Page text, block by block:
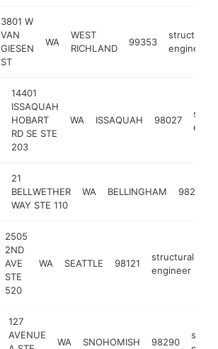
3801 W
VAN
GIESEN
ST
WA
WEST
RICHLAND
99353
structural
engineer
14401
ISSAQUAH
HOBART
RD SE STE
203
WA ISSAQUAH 98027
21
BELLWETHER
WAY STE 110
WA BELLINGHAM 98225
2505
2ND
AVE
STE
520
WA SEATTLE 98121
structural
engineer
127
AVENUE
WA SNOHOMISH 98290